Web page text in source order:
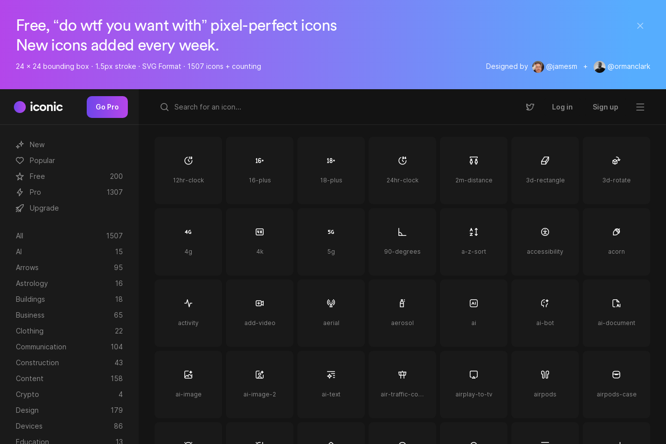
Free, “do wtf you want with” pixel-perfect icons
New icons added every week.
24 x 24 bounding box · 1.5px stroke · SVG Format · 1507 icons + counting Designed by @jamesm + @ormanclark
iconic Go Pro Log in Sign up
New
Popular
Free
200
Pro
1307
Upgrade
All
1507
AI
15
Arrows
95
Astrology
16
Buildings
18
Business
65
Clothing
22
Communication
104
Construction
43
Content
158
Crypto
4
Design
179
Devices
86
Education
13
12hr-clock 16-plus 18-plus 24hr-clock 2m-distance 3d-rectangle 3d-rotate
4g 4k 5g 90-degrees a-z-sort accessibility acorn
activity add-video aerial aerosol ai ai-bot ai-document
ai-image ai-image-2 ai-text air-traffic-control airplay-to-tv airpods airpods-case